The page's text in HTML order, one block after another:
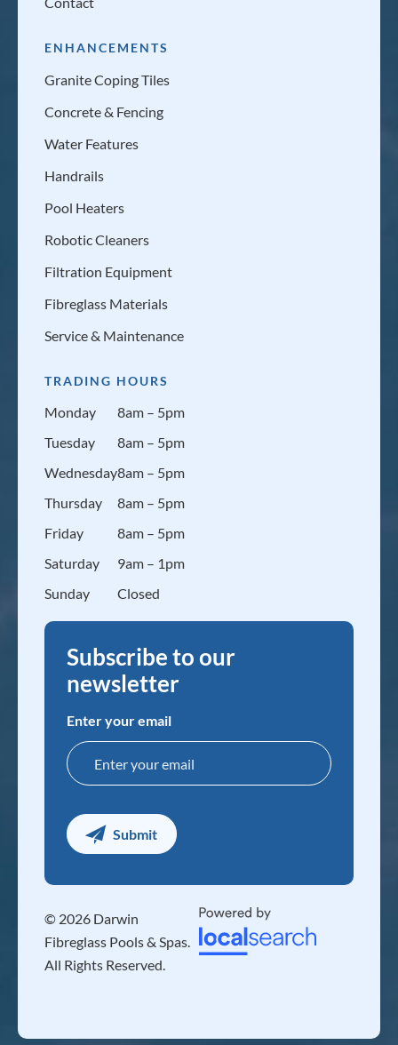
ENHANCEMENTS
Granite Coping Tiles
Concrete & Fencing
Water Features
Handrails
Pool Heaters
Robotic Cleaners
Filtration Equipment
Fibreglass Materials
Service & Maintenance
TRADING HOURS
Monday
Tuesday
Wednesday
Thursday
Friday
Saturday
Sunday
8am – 5pm
8am – 5pm
8am – 5pm
8am – 5pm
8am – 5pm
9am – 1pm
Closed
Subscribe to our
newsletter
Enter your email
© 2026 Darwin
Fibreglass Pools & Spas.
All Rights Reserved.